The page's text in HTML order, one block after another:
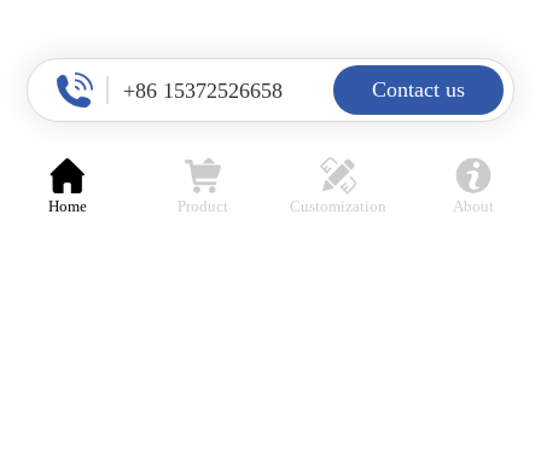
Home Product Customization About
+86 15372526658 Contact us